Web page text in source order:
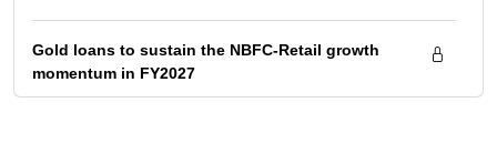
Gold loans to sustain the NBFC-Retail growth
momentum in FY2027